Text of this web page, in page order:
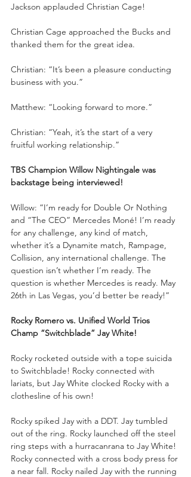
Jackson applauded Christian Cage!
Christian Cage approached the Bucks and
thanked them for the great idea.
Christian: “It’s been a pleasure conducting
business with you.”
Matthew: “Looking forward to more.”
Christian: “Yeah, it’s the start of a very
fruitful working relationship.”
TBS Champion Willow Nightingale was
backstage being interviewed!
Willow: “I’m ready for Double Or Nothing
and “The CEO” Mercedes Moné! I’m ready
for any challenge, any kind of match,
whether it’s a Dynamite match, Rampage,
Collision, any international challenge. The
question isn’t whether I’m ready. The
question is whether Mercedes is ready. May
26th in Las Vegas, you’d better be ready!”
Rocky Romero vs. Unified World Trios
Champ “Switchblade” Jay White!
Rocky rocketed outside with a tope suicida
to Switchblade! Rocky connected with
lariats, but Jay White clocked Rocky with a
clothesline of his own!
Rocky spiked Jay with a DDT. Jay tumbled
out of the ring. Rocky launched off the steel
ring steps with a hurracanrana to Jay White!
Rocky connected with a cross body press for
a near fall. Rocky nailed Jay with the running